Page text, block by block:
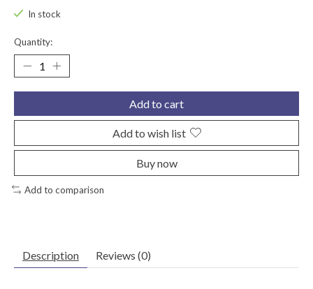
In stock
Quantity:
Add to cart
Add to wish list
Buy now
Add to comparison
Description Reviews (0)